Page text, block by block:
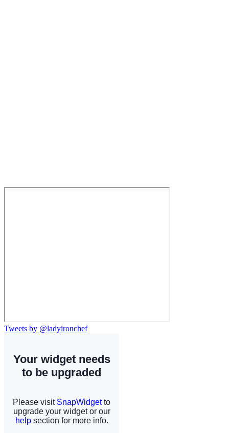
Tweets by @ladyironchef